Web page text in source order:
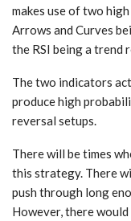
makes use of two
Arrows and Curves
the RSI being a trend
The two indicators
produce high
reversal setups.
There will be times
this strategy. There
push through long
However, there